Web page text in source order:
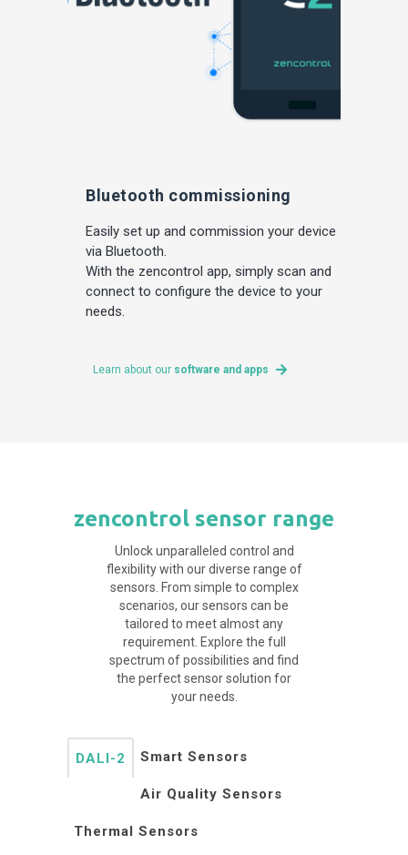
Bluetooth commissioning
Easily set up and commission your device
via Bluetooth.
With the zencontrol app, simply scan and
connect to configure the device to your
needs.
Learn about our software and apps
zencontrol sensor range
Unlock unparalleled control and
flexibility with our diverse range of
sensors. From simple to complex
scenarios, our sensors can be
tailored to meet almost any
requirement. Explore the full
spectrum of possibilities and find
the perfect sensor solution for
your needs.
DALI-2 Smart Sensors
Air Quality Sensors
Thermal Sensors